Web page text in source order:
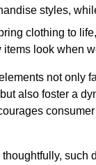
styles,
clothing to
look when
not only
also foster a
such